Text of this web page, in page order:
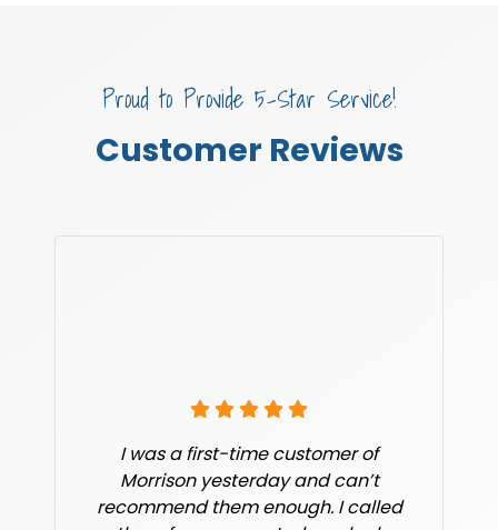
Proud to Provide 5-Star Service!
Customer Reviews
I was a first-time customer of
Morrison yesterday and can’t
recommend them enough. I called